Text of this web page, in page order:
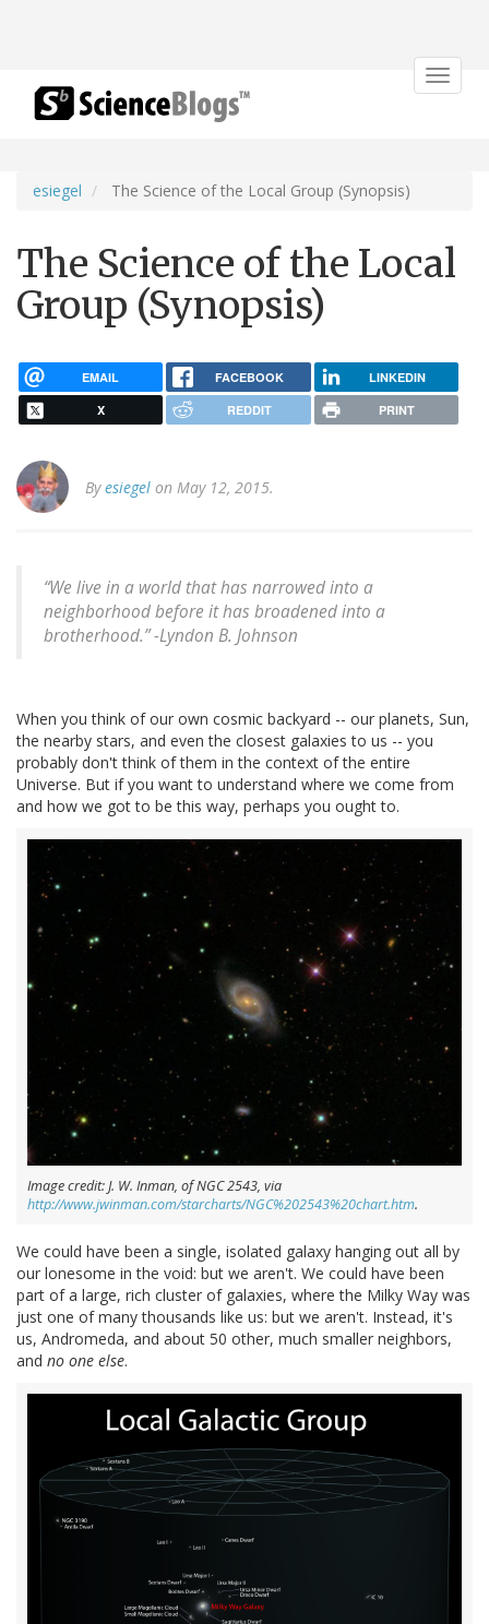
Toggle
esiegel The Science of the Local Group (Synopsis)
The Science of the Local
Group (Synopsis)
EMAIL FACEBOOK LINKEDIN
X REDDIT PRINT
Byesiegel on May 12, 2015.
“We live in a world that has narrowed into a
neighborhood before it has broadened into a
brotherhood.” -Lyndon B. Johnson
When you think of our own cosmic backyard -- our planets, Sun,
the nearby stars, and even the closest galaxies to us -- you
probably don't think of them in the context of the entire
Universe. But if you want to understand where we come from
and how we got to be this way, perhaps you ought to.
Image credit: J. W. Inman, of NGC 2543, via
http://www.jwinman.com/starcharts/NGC%202543%20chart.htm.
We could have been a single, isolated galaxy hanging out all by
our lonesome in the void: but we aren't. We could have been
part of a large, rich cluster of galaxies, where the Milky Way was
just one of many thousands like us: but we aren't. Instead, it's
us, Andromeda, and about 50 other, much smaller neighbors,
and no one else.